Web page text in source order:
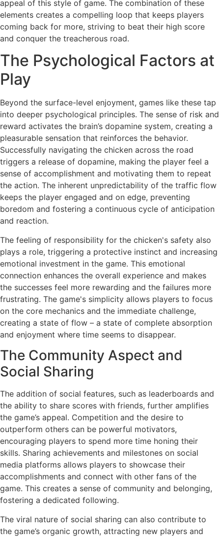
appeal of this style of game. The combination of these
elements creates a compelling loop that keeps players
coming back for more, striving to beat their high score
and conquer the treacherous road.
The Psychological Factors at
Play
Beyond the surface-level enjoyment, games like these tap
into deeper psychological principles. The sense of risk and
reward activates the brain’s dopamine system, creating a
pleasurable sensation that reinforces the behavior.
Successfully navigating the chicken across the road
triggers a release of dopamine, making the player feel a
sense of accomplishment and motivating them to repeat
the action. The inherent unpredictability of the traffic flow
keeps the player engaged and on edge, preventing
boredom and fostering a continuous cycle of anticipation
and reaction.
The feeling of responsibility for the chicken's safety also
plays a role, triggering a protective instinct and increasing
emotional investment in the game. This emotional
connection enhances the overall experience and makes
the successes feel more rewarding and the failures more
frustrating. The game's simplicity allows players to focus
on the core mechanics and the immediate challenge,
creating a state of flow – a state of complete absorption
and enjoyment where time seems to disappear.
The Community Aspect and
Social Sharing
The addition of social features, such as leaderboards and
the ability to share scores with friends, further amplifies
the game’s appeal. Competition and the desire to
outperform others can be powerful motivators,
encouraging players to spend more time honing their
skills. Sharing achievements and milestones on social
media platforms allows players to showcase their
accomplishments and connect with other fans of the
game. This creates a sense of community and belonging,
fostering a dedicated following.
The viral nature of social sharing can also contribute to
the game’s organic growth, attracting new players and